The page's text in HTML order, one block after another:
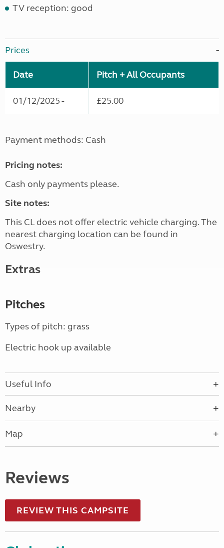
TV reception: good
Prices
Date Pitch + All Occupants
01/12/2025 - £25.00
Payment methods: Cash
Pricing notes:
Cash only payments please.
Site notes:
This CL does not offer electric vehicle charging. The
nearest charging location can be found in
Oswestry.
Extras
Pitches
Types of pitch: grass
Electric hook up available
Useful Info
Nearby
Map
Reviews
REVIEW THIS CAMPSITE